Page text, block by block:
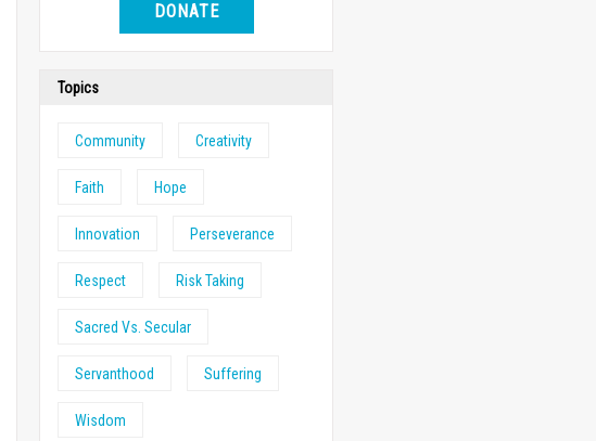
DONATE
Topics
Community Creativity
Faith Hope
Innovation Perseverance
Respect Risk Taking
Sacred Vs. Secular
Servanthood Suffering
Wisdom